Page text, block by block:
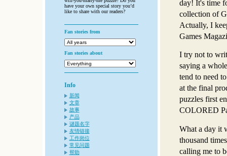
have your own special story you’d
like to share with our readers?
Fan stories from
Fan stories about
Info
新闻
文章
故事
产品
谜题名字
友情链接
工作岗位
常见问题
帮助
day! It's time
collection of
Actually, I
Games
I try not to
saying a
tend to need
at the final
puzzles first
COLORED
What a day it
thousand
calling me to